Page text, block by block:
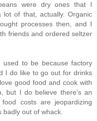
were dry ones that I
of that, actually. Organic
processes then, and I
friends and ordered seltzer
to be because factory
I do like to go out for drinks
good food and cook with
but I do believe there's an
costs are jeopardizing
badly out of whack.